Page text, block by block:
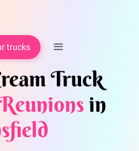
trucks
Truck
in